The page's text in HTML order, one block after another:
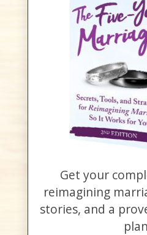
Get your
reimagining
stories, and a